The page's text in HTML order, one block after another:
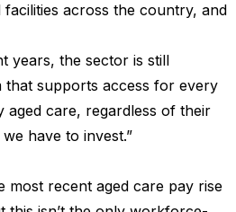
across the country, and
years, the sector is still
that supports access for every
aged care, regardless of their
have to invest.”
most recent aged care pay rise